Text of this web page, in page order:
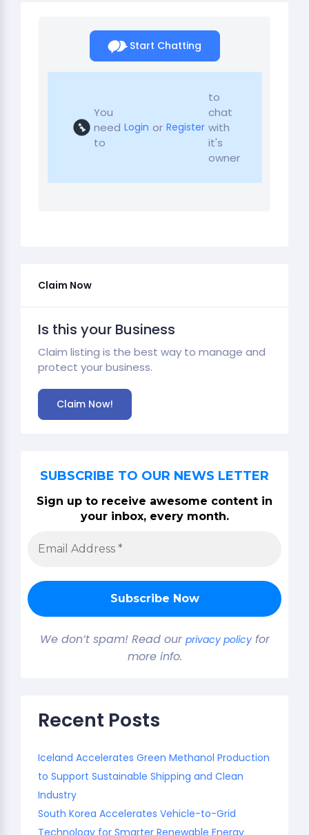
Start Chatting
You
need
to
Login or Register
to
chat
with
it's
owner
Claim Now
Is this your Business
Claim listing is the best way to manage and
protect your business.
Claim Now!
SUBSCRIBE TO OUR NEWS LETTER
Sign up to receive awesome content in
your inbox, every month.
We don’t spam! Read our privacy policyfor
more info.
Recent Posts
Iceland Accelerates Green Methanol Production
to Support Sustainable Shipping and Clean
Industry
South Korea Accelerates Vehicle-to-Grid
Technology for Smarter Renewable Energy